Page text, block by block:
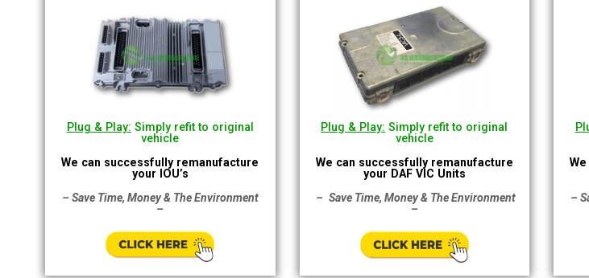
Plug & Play: Simply refit to original
vehicle
We can successfully remanufacture
your IOU’s
– Save Time, Money & The Environment
–
Plug & Play: Simply refit to original
vehicle
We can successfully remanufacture
your DAF VIC Units
– Save Time, Money & The Environment
–
–